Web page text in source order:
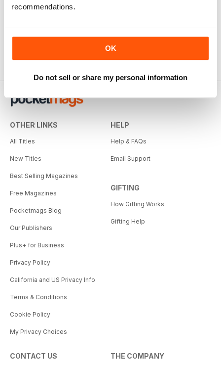
recommendations.
OK
Do not sell or share my personal information
OTHER LINKS
All Titles
New Titles
Best Selling Magazines
Free Magazines
Pocketmags Blog
Our Publishers
Plus+ for Business
Privacy Policy
California and US Privacy Info
Terms & Conditions
Cookie Policy
My Privacy Choices
HELP
Help & FAQs
Email Support
GIFTING
How Gifting Works
Gifting Help
CONTACT US THE COMPANY